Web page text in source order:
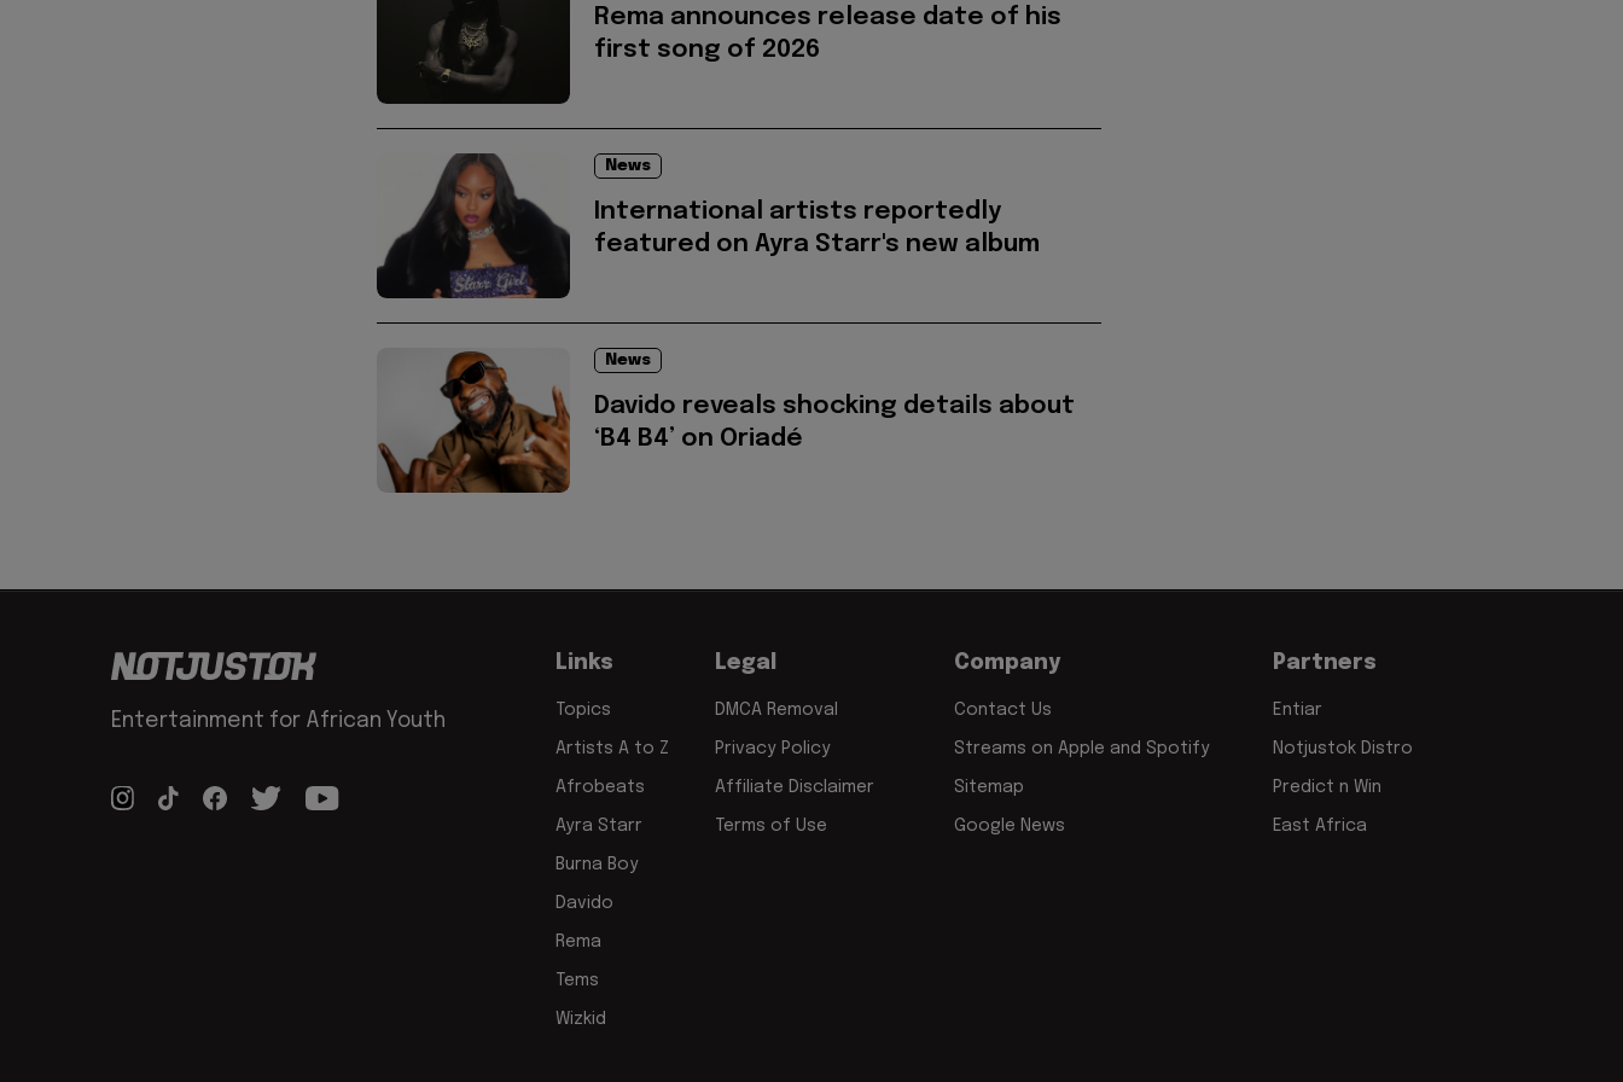
Rema announces release date of his
first song of 2026
News
International artists reportedly
featured on Ayra Starr's new album
News
Davido reveals shocking details about
‘B4 B4’ on Oriadé
Entertainment for African Youth
Links
Topics
Artists A to Z
Afrobeats
Ayra Starr
Burna Boy
Davido
Rema
Tems
Wizkid
Legal
DMCA Removal
Privacy Policy
Affiliate Disclaimer
Terms of Use
Company
Contact Us
Streams on Apple and Spotify
Sitemap
Google News
Partners
Entiar
Notjustok Distro
Predict n Win
East Africa